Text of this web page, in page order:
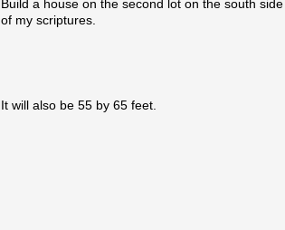
Build a house on the second lot on the south
of my scriptures.
It will also be 55 by 65 feet.